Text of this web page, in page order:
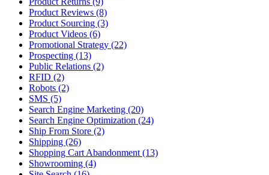
Product Reviews (8)
Product Sourcing (3)
Product Videos (6)
Promotional Strategy (22)
Prospecting (13)
Public Relations (2)
RFID (2)
Robots (2)
SMS (5)
Search Engine Marketing (20)
Search Engine Optimization (24)
Ship From Store (2)
Shipping (26)
Shopping Cart Abandonment (13)
Showrooming (4)